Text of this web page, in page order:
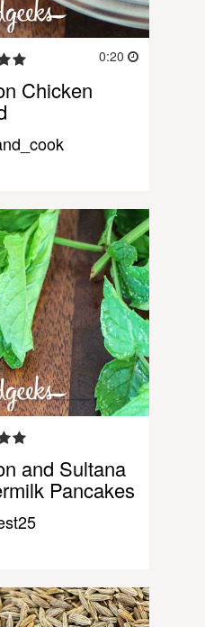
0:20
Chicken
and Sultana
Pancakes